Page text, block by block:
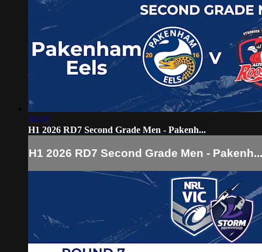
33:22
H1 2026 RD7 Second Grade Men - Pakenh...
H1 2026 RD7 Second Grade Men - Pakenh...